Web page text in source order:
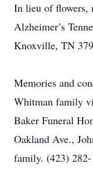
In lieu of flowers,
Alzheimer’s
Knoxville, TN
Memories and
Whitman family
Baker Funeral
Oakland Ave.,
family. (423) 282-